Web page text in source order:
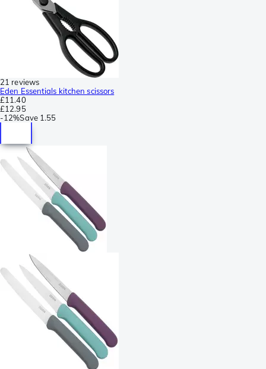
21 reviews
Eden Essentials kitchen scissors
£11.40
£12.95
-12%Save 1.55